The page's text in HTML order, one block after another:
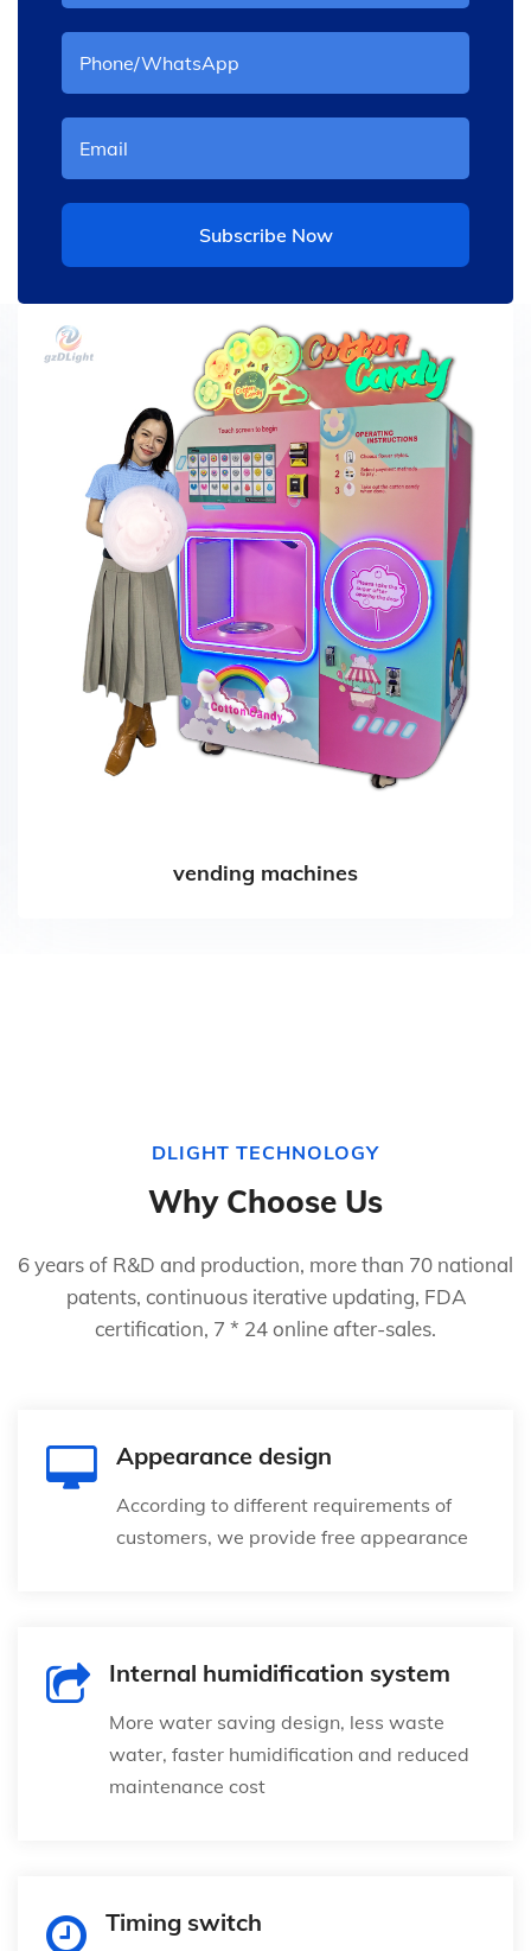
Subscribe Now
vending machines
DLIGHT TECHNOLOGY
Why Choose Us
6 years of R&D and production, more than 70 national
patents, continuous iterative updating, FDA
certification, 7 * 24 online after-sales.
Appearance design
According to different requirements of
customers, we provide free appearance
Internal humidification system
More water saving design, less waste
water, faster humidification and reduced
maintenance cost
Timing switch